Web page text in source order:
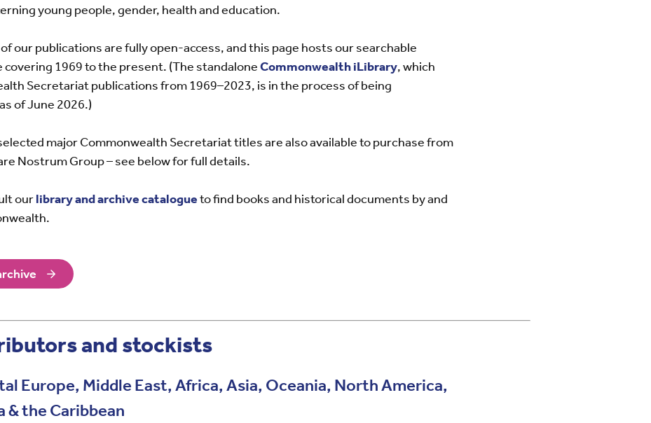
young people, gender, health and education.
our publications are fully open-access, and this page hosts our searchable
covering 1969 to the present. (The standaloneCommonwealth iLibrary, which
Secretariat publications from 1969–2023, is in the process of being
of June 2026.)
major Commonwealth Secretariat titles are also available to purchase from
Nostrum Group – see below for full details.
ourlibrary and archive catalogueto find books and historical documents by and
and stockists
Europe, Middle East, Africa, Asia, Oceania, North America,
& the Caribbean